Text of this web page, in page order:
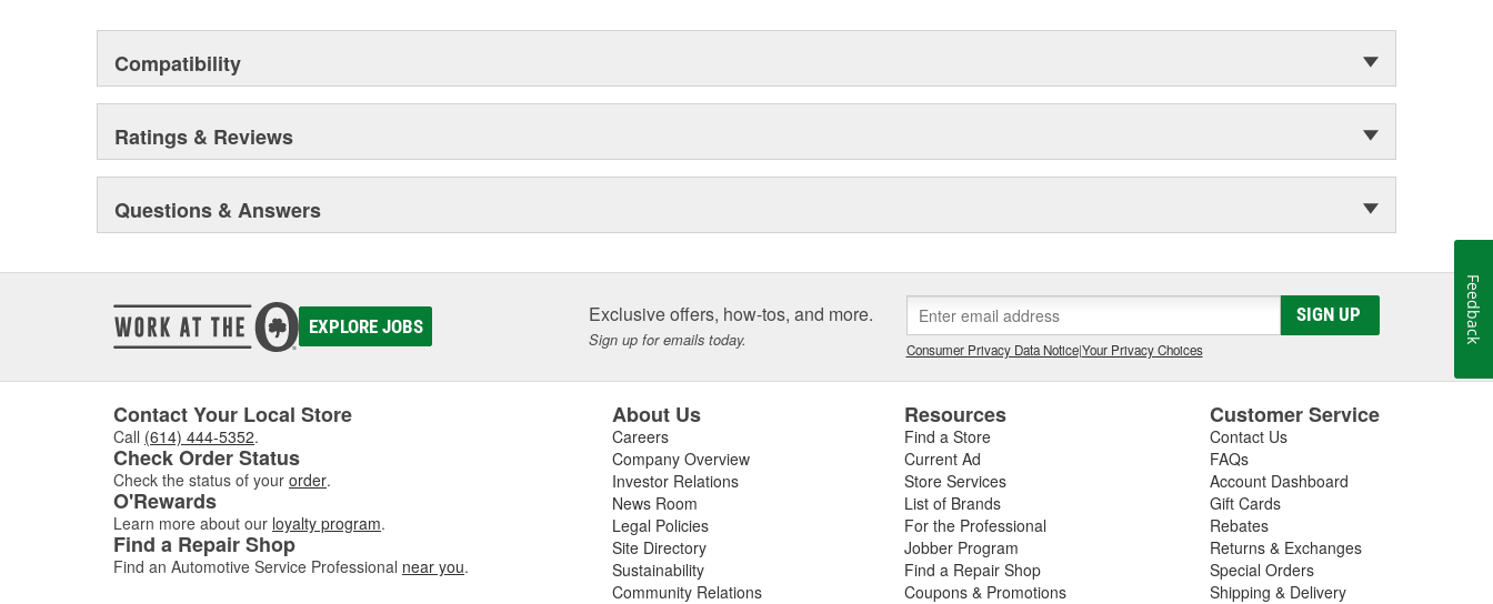
Compatibility
Ratings & Reviews
Questions & Answers
EXPLORE JOBS Exclusive offers, how-tos, and more.
Sign up for emails today.
SIGN UP
Consumer Privacy Data Notice|Your Privacy Choices
Contact Your Local Store
Call (614) 444-5352.
Check Order Status
Check the status of your order.
O'Rewards
Learn more about our loyalty program.
Find a Repair Shop
Find an Automotive Service Professional near you.
About Us
Careers
Company Overview
Investor Relations
News Room
Legal Policies
Site Directory
Sustainability
Community Relations
Resources
Find a Store
Current Ad
Store Services
List of Brands
For the Professional
Jobber Program
Find a Repair Shop
Coupons & Promotions
Customer Service
Contact Us
FAQs
Account Dashboard
Gift Cards
Rebates
Returns & Exchanges
Special Orders
Shipping & Delivery
Feedback